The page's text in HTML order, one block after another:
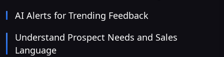
AI Alerts for Trending Feedback
Understand Prospect Needs and Sales
Language